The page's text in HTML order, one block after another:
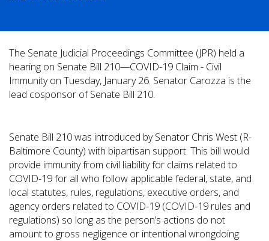
The Senate Judicial Proceedings Committee (JPR) held a
hearing on Senate Bill 210—COVID-19 Claim - Civil
Immunity on Tuesday, January 26. Senator Carozza is the
lead cosponsor of Senate Bill 210.
Senate Bill 210 was introduced by Senator Chris West (R-
Baltimore County) with bipartisan support. This bill would
provide immunity from civil liability for claims related to
COVID-19 for all who follow applicable federal, state, and
local statutes, rules, regulations, executive orders, and
agency orders related to COVID-19 (COVID-19 rules and
regulations) so long as the person’s actions do not
amount to gross negligence or intentional wrongdoing.